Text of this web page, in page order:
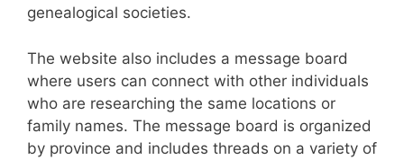
genealogical societies.
The website also includes a message board
where users can connect with other individuals
who are researching the same locations or
family names. The message board is organized
by province and includes threads on a variety of